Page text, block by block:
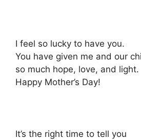
I feel so lucky to have you.
You have given me and our
so much hope, love, and light.
Happy Mother’s Day!
It’s the right time to tell you